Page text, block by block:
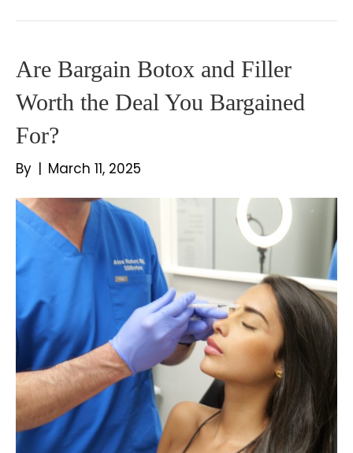
Are Bargain Botox and Filler
Worth the Deal You Bargained
For?
By | March 11, 2025